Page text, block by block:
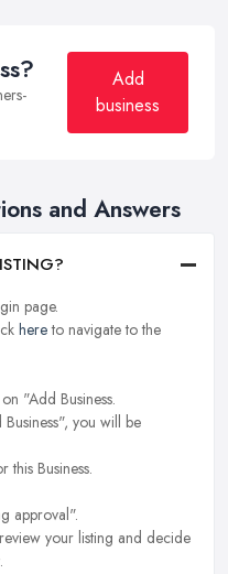
Add
business
and Answers
page.
hereto navigate to the
"Add Business.
you will be
Business.
approval".
your listing and decide